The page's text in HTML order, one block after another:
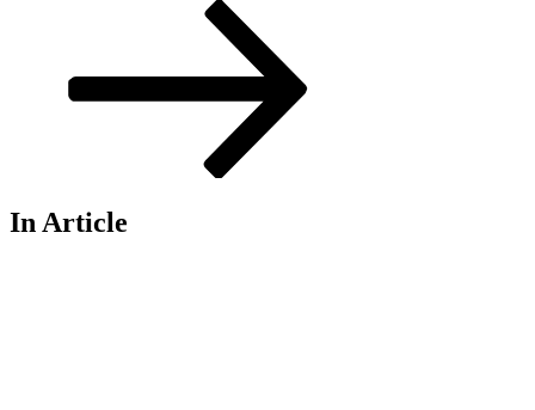
In Article